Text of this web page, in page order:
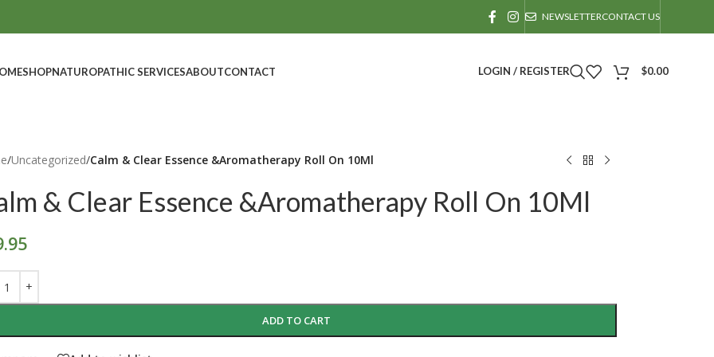
NEWSLETTERCONTACT US
SHOPNATUROPATHIC SERVICESABOUTCONTACT LOGIN / REGISTER $0.00
/Uncategorized/Calm & Clear Essence &Aromatherapy Roll On 10Ml
& Clear Essence &Aromatherapy Roll On 10Ml
ADD TO CART